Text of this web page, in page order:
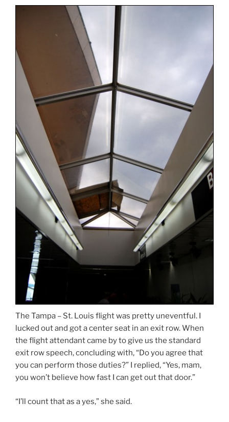
The Tampa – St. Louis flight was pretty uneventful. I
lucked out and got a center seat in an exit row. When
the flight attendant came by to give us the standard
exit row speech, concluding with, “Do you agree that
you can perform those duties?” I replied, “Yes, mam,
you won’t believe how fast I can get out that door.”
“I’ll count that as a yes,” she said.